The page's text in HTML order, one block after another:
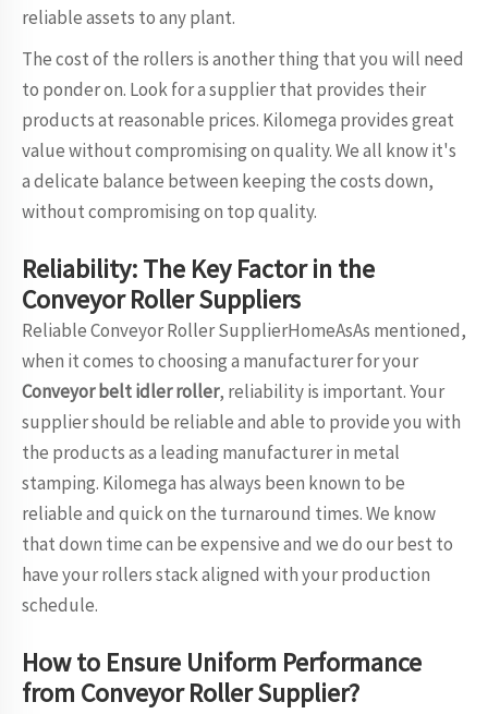
reliable assets to any plant.
The cost of the rollers is another thing that you will need
to ponder on. Look for a supplier that provides their
products at reasonable prices. Kilomega provides great
value without compromising on quality. We all know it's
a delicate balance between keeping the costs down,
without compromising on top quality.
Reliability: The Key Factor in the
Conveyor Roller Suppliers
Reliable Conveyor Roller SupplierHomeAsAs mentioned,
when it comes to choosing a manufacturer for your
Conveyor belt idler roller, reliability is important. Your
supplier should be reliable and able to provide you with
the products as a leading manufacturer in metal
stamping. Kilomega has always been known to be
reliable and quick on the turnaround times. We know
that down time can be expensive and we do our best to
have your rollers stack aligned with your production
schedule.
How to Ensure Uniform Performance
from Conveyor Roller Supplier?